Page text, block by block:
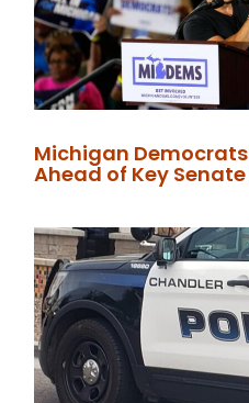
Michigan
Ahead of Key